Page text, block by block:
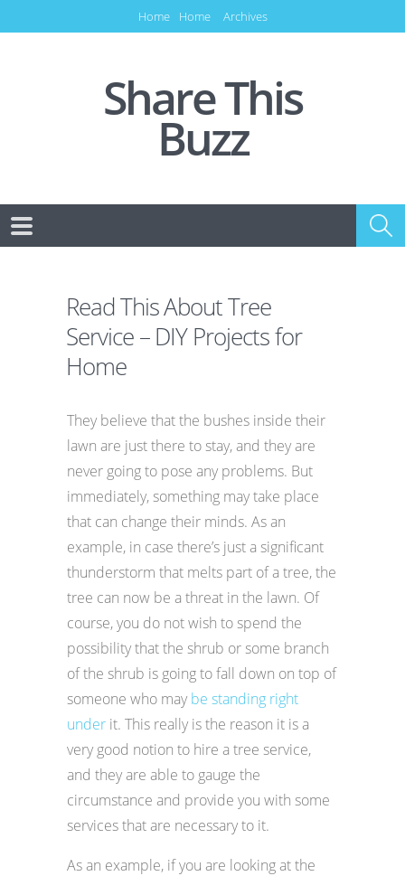
Home Home Archives
Share This
Buzz
Read This About Tree
Service – DIY Projects for
Home
They believe that the bushes inside their
lawn are just there to stay, and they are
never going to pose any problems. But
immediately, something may take place
that can change their minds. As an
example, in case there’s just a significant
thunderstorm that melts part of a tree, the
tree can now be a threat in the lawn. Of
course, you do not wish to spend the
possibility that the shrub or some branch
of the shrub is going to fall down on top of
someone who may be standing right
under it. This really is the reason it is a
very good notion to hire a tree service,
and they are able to gauge the
circumstance and provide you with some
services that are necessary to it.
As an example, if you are looking at the